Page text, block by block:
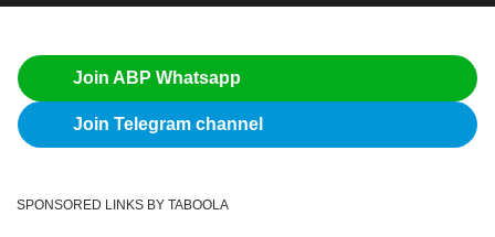
Join ABP Whatsapp
Join Telegram channel
SPONSORED LINKS BY TABOOLA